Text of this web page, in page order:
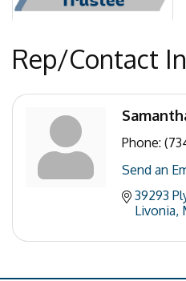
Rep/Contact
Phone:
Send an
39293
Livonia